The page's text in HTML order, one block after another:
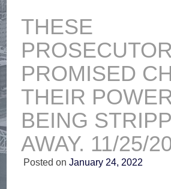
THESE
PROMISED
THEIR
BEING
AWAY. 11/25/
Posted onJanuary 24, 2022